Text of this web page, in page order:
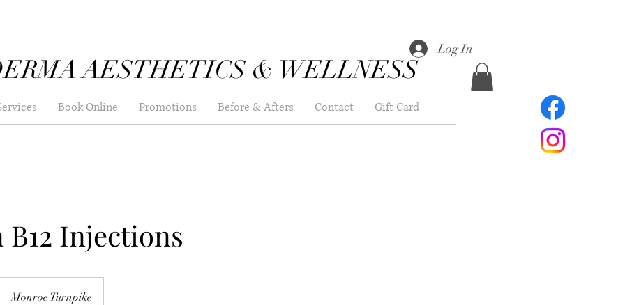
AESTHETICS & WELLNESS
Log In
Book Online Promotions Before & Afters Contact Gift Card
Injections
Monroe Turnpike